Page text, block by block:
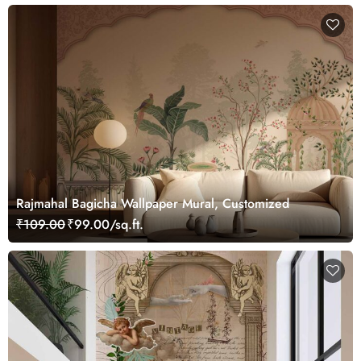
Rajmahal Bagicha Wallpaper Mural, Customized
₹109.00₹99.00/sq.ft.